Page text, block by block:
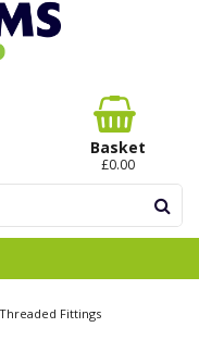
Basket
£0.00
Threaded Fittings